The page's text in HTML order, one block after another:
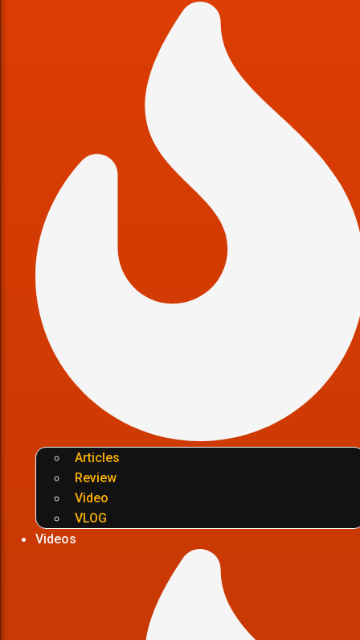
Articles
Review
Video
VLOG
Videos